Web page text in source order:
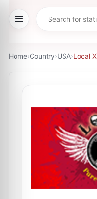
Home›Country›USA›Local X